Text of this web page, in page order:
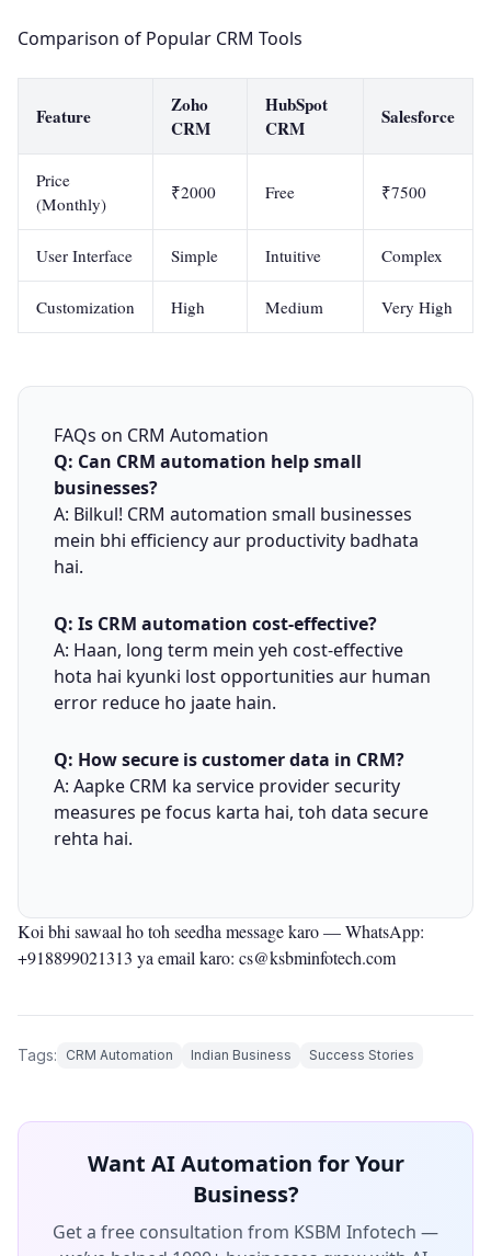
Comparison of Popular CRM Tools
Feature
Zoho
CRM
HubSpot
CRM
Salesforce
Price
(Monthly)
₹2000 Free ₹7500
User Interface Simple Intuitive Complex
Customization High Medium Very High
FAQs on CRM Automation
Q: Can CRM automation help small
businesses?
A: Bilkul! CRM automation small businesses
mein bhi efficiency aur productivity badhata
hai.
Q: Is CRM automation cost-effective?
A: Haan, long term mein yeh cost-effective
hota hai kyunki lost opportunities aur human
error reduce ho jaate hain.
Q: How secure is customer data in CRM?
A: Aapke CRM ka service provider security
measures pe focus karta hai, toh data secure
rehta hai.
Koi bhi sawaal ho toh seedha message karo —WhatsApp:
+918899021313 ya email karo: cs@ksbminfotech.com
Tags: CRM Automation Indian Business Success Stories
Want AI Automation for Your
Business?
Get a free consultation from KSBM Infotech —